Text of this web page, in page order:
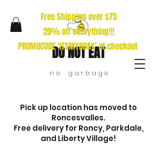
DO NOT EAT
n o g a r b a g e
Free Shipping over $75
20% off everything!!!
PROMOCODE ‘ITSMYBDAY’ at checkout
Pick up location has moved to
Roncesvalles.
Free delivery for Roncy, Parkdale,
and Liberty Village!